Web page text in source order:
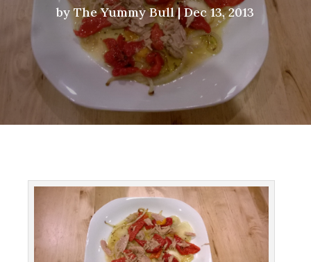
byThe Yummy Bull|Dec 13, 2013